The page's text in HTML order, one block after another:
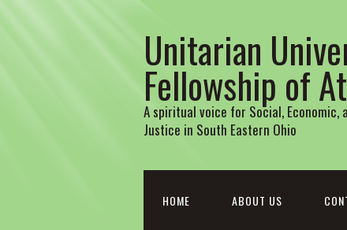
Unitarian
Fellowship of
A spiritual voice for Social, Economic,
Justice in South Eastern Ohio
HOME ABOUT US